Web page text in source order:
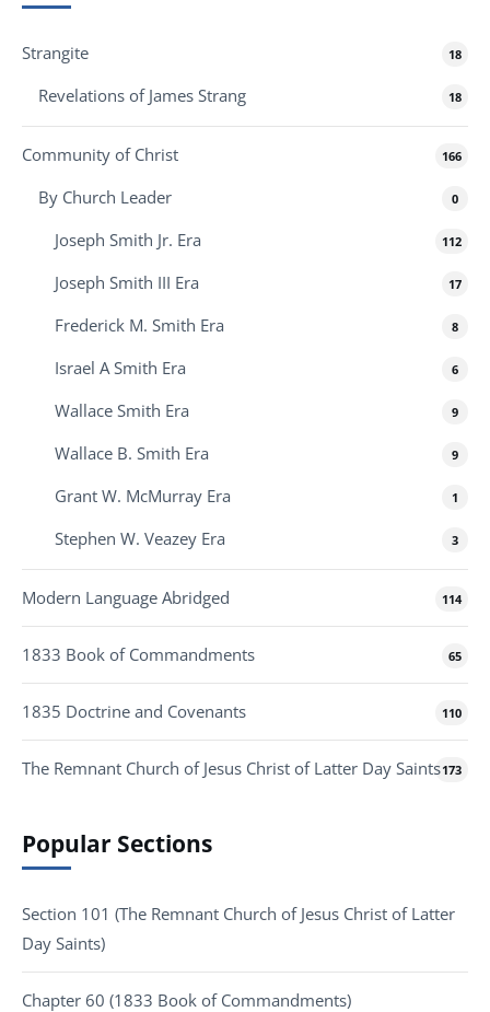
Strangite 18
Revelations of James Strang 18
Community of Christ 166
By Church Leader 0
Joseph Smith Jr. Era 112
Joseph Smith III Era 17
Frederick M. Smith Era 8
Israel A Smith Era 6
Wallace Smith Era 9
Wallace B. Smith Era 9
Grant W. McMurray Era 1
Stephen W. Veazey Era 3
Modern Language Abridged 114
1833 Book of Commandments 65
1835 Doctrine and Covenants 110
The Remnant Church of Jesus Christ of Latter Day Saints173
Popular Sections
Section 101 (The Remnant Church of Jesus Christ of Latter
Day Saints)
Chapter 60 (1833 Book of Commandments)